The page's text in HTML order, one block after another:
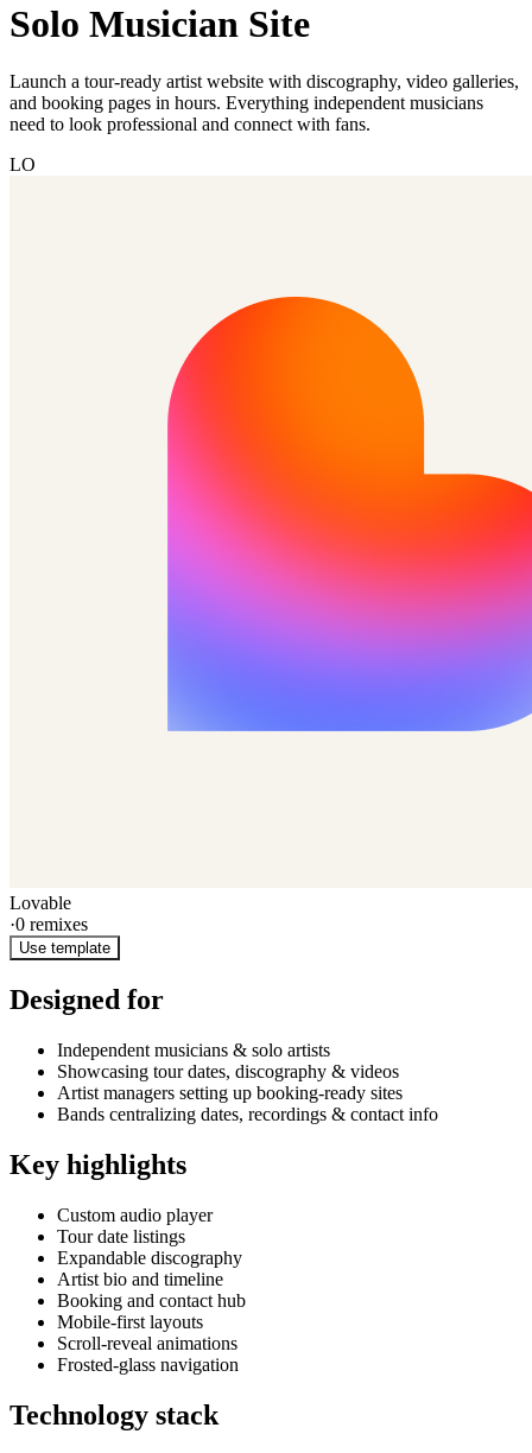
Solo Musician Site
Launch a tour-ready artist website with discography, video galleries,
and booking pages in hours. Everything independent musicians
need to look professional and connect with fans.
LO
Lovable
·0 remixes
Use template
Designed for
Independent musicians & solo artists
Showcasing tour dates, discography & videos
Artist managers setting up booking-ready sites
Bands centralizing dates, recordings & contact info
Key highlights
Custom audio player
Tour date listings
Expandable discography
Artist bio and timeline
Booking and contact hub
Mobile-first layouts
Scroll-reveal animations
Frosted-glass navigation
Technology stack